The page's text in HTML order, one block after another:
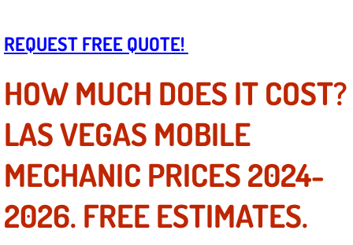
Check Engine Light Diagnostics &
Chassis & Suspension Repair
Pre-Purchase Inspection Services
Jump Start Services
Used Car Inspection
REQUEST FREE QUOTE!
HOW MUCH DOES IT COST?
LAS VEGAS MOBILE
MECHANIC PRICES 2024-
2026. FREE ESTIMATES.